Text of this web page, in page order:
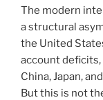
The modern
a structural
the United
account
China, Japan,
But this is not